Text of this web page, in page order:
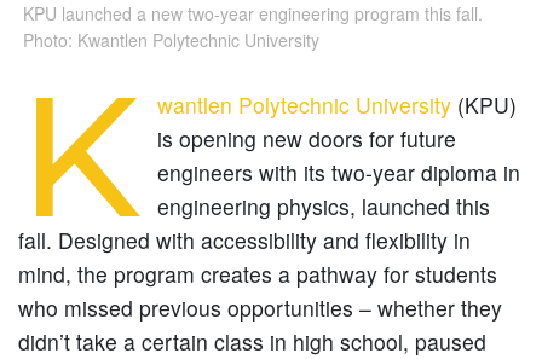
KPU launched a new two-year engineering program this fall.
Photo: Kwantlen Polytechnic University
K wantlen Polytechnic University (KPU)
is opening new doors for future
engineers with its two-year diploma in
engineering physics, launched this
fall. Designed with accessibility and flexibility in
mind, the program creates a pathway for students
who missed previous opportunities – whether they
didn’t take a certain class in high school, paused